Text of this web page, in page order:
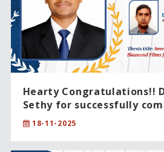
Hearty Congratulations!!
Sethy for successfully
degree in Physical Sciences.
18-11-2025